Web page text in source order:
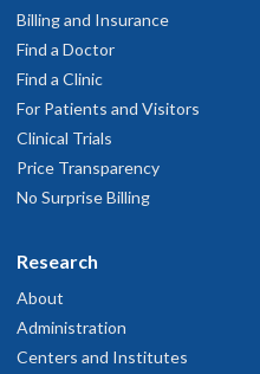
Billing and Insurance
Find a Doctor
Find a Clinic
For Patients and Visitors
Clinical Trials
Price Transparency
No Surprise Billing
Research
About
Administration
Centers and Institutes